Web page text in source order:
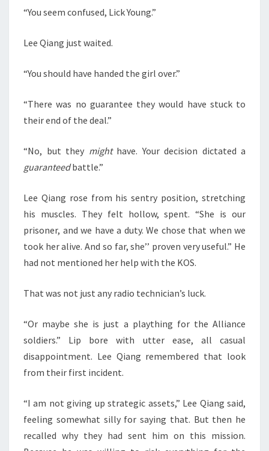
“You seem confused, Lick Young.”
Lee Qiang just waited.
“You should have handed the girl over.”
“There was no guarantee they would have stuck to
their end of the deal.”
“No, but they mighthave. Your decision dictated a
guaranteedbattle.”
Lee Qiang rose from his sentry position, stretching
his muscles. They felt hollow, spent. “She is our
prisoner, and we have a duty. We chose that when we
took her alive. And so far, she’’ proven very useful.” He
had not mentioned her help with the KOS.
That was not just any radio technician’s luck.
“Or maybe she is just a plaything for the Alliance
soldiers.” Lip bore with utter ease, all casual
disappointment. Lee Qiang remembered that look
from their first incident.
“I am not giving up strategic assets,” Lee Qiang said,
feeling somewhat silly for saying that. But then he
recalled why they had sent him on this mission.